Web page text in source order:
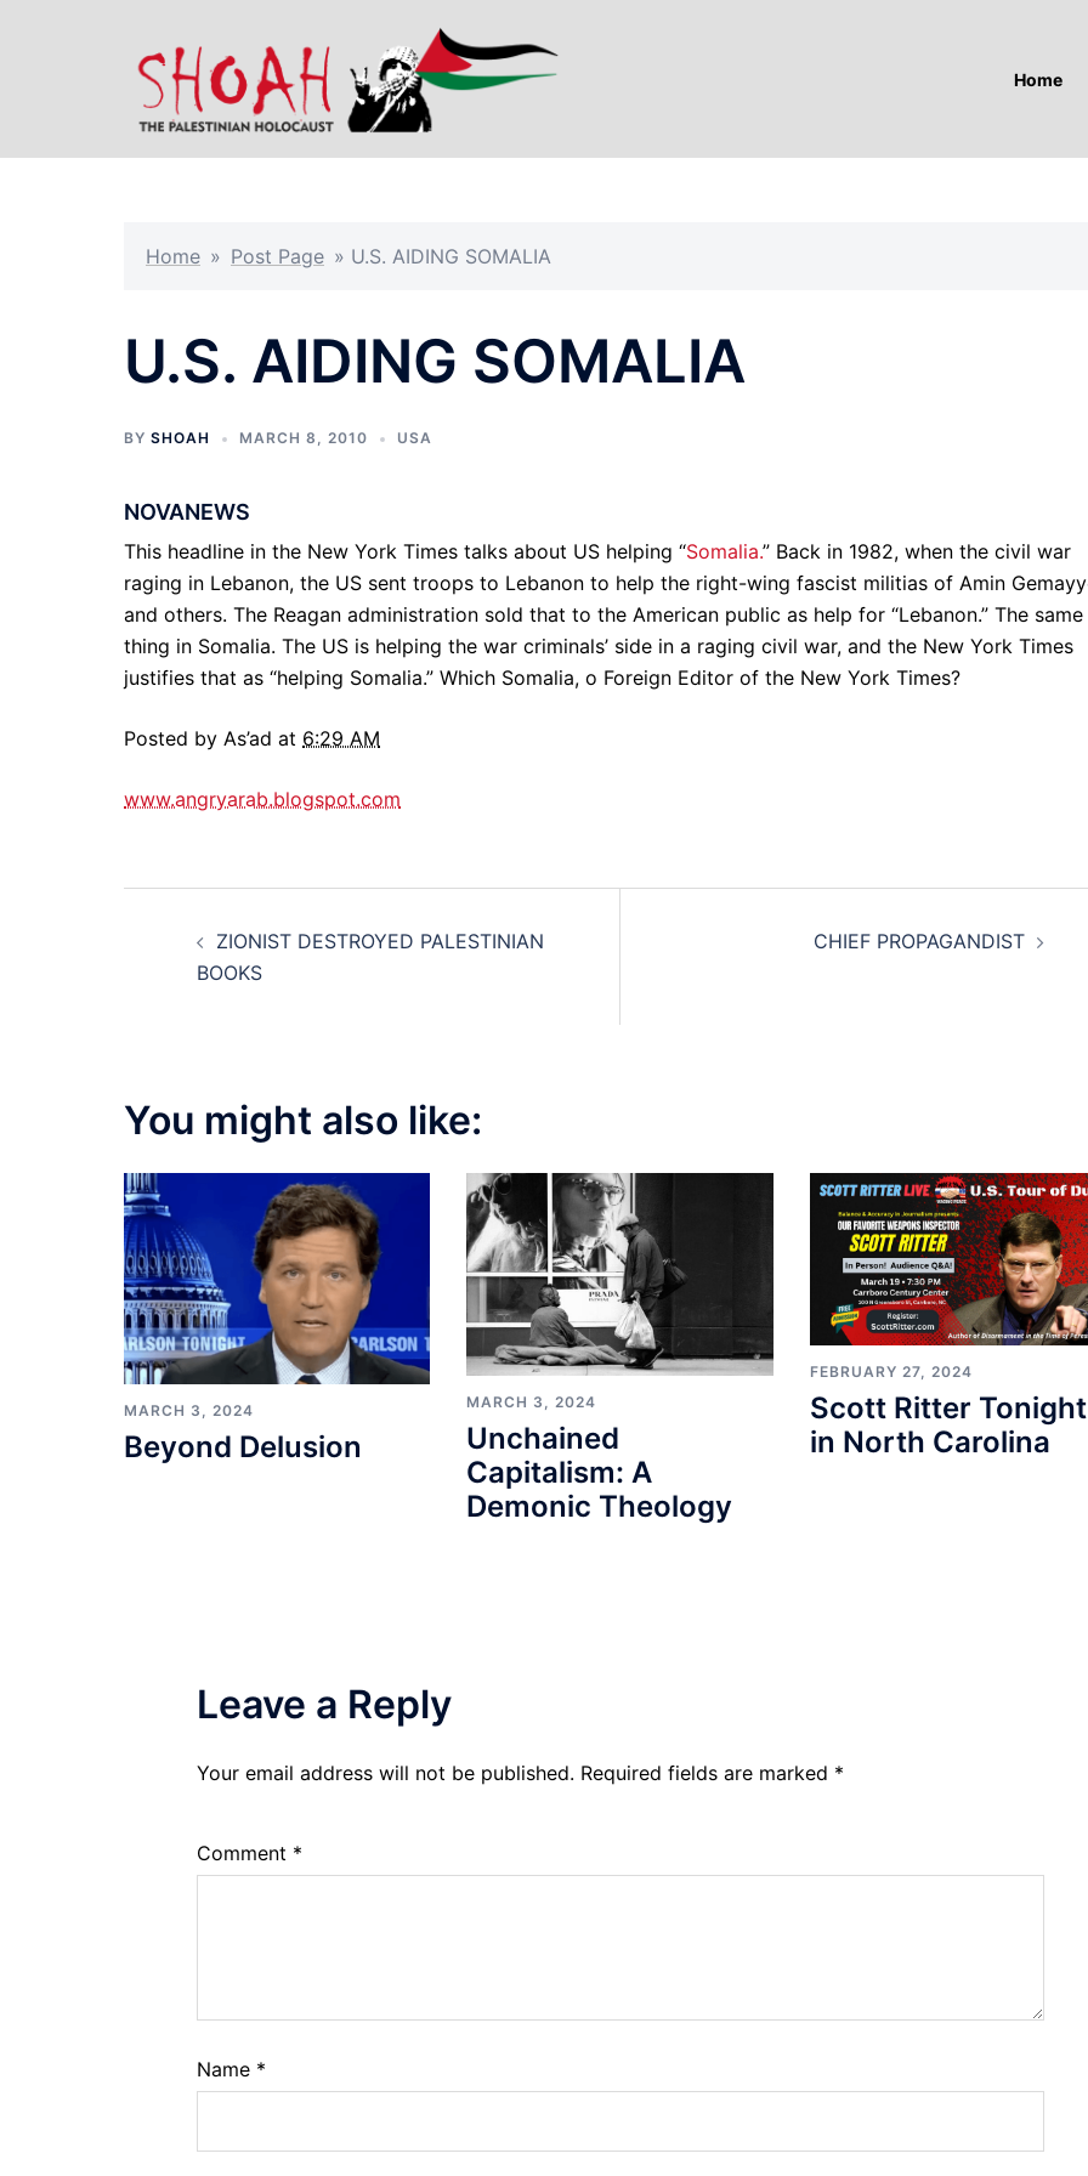
Home
Home » Post Page » U.S. AIDING SOMALIA
U.S. AIDING SOMALIA
BY SHOAH MARCH 8, 2010 USA
NOVANEWS
This headline in the New York Times talks about US helping “Somalia.” Back in 1982, when the civil war
raging in Lebanon, the US sent troops to Lebanon to help the right-wing fascist militias of Amin
and others. The Reagan administration sold that to the American public as help for “Lebanon.” The same
thing in Somalia. The US is helping the war criminals’ side in a raging civil war, and the New York Times
justifies that as “helping Somalia.” Which Somalia, o Foreign Editor of the New York Times?
Posted by As’ad at 6:29 AM
www.angryarab.blogspot.com
navigation
ZIONIST DESTROYED PALESTINIAN
BOOKS
CHIEF PROPAGANDIST
You might also like:
MARCH 3, 2024
Beyond Delusion
MARCH 3, 2024
Unchained
Capitalism: A
Demonic Theology
FEBRUARY 27, 2024
Scott Ritter Tonight
in North Carolina
Leave a Reply
Your email address will not be published. Required fields are marked *
Comment *
Name *